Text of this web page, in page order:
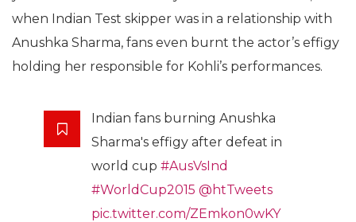
when Indian Test skipper was in a relationship with
Anushka Sharma, fans even burnt the actor’s effigy
holding her responsible for Kohli’s performances.
Indian fans burning Anushka
Sharma's effigy after defeat in
world cup #AusVsInd
#WorldCup2015 @htTweets
pic.twitter.com/ZEmkon0wKY